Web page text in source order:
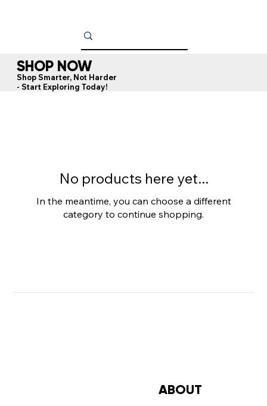
SHOP NOW
Shop Smarter, Not Harder
- Start Exploring Today!
No products here yet...
In the meantime, you can choose a different
category to continue shopping.
ABOUT